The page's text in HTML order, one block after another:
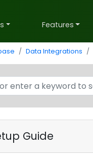
Features
Data Integrations
Guide